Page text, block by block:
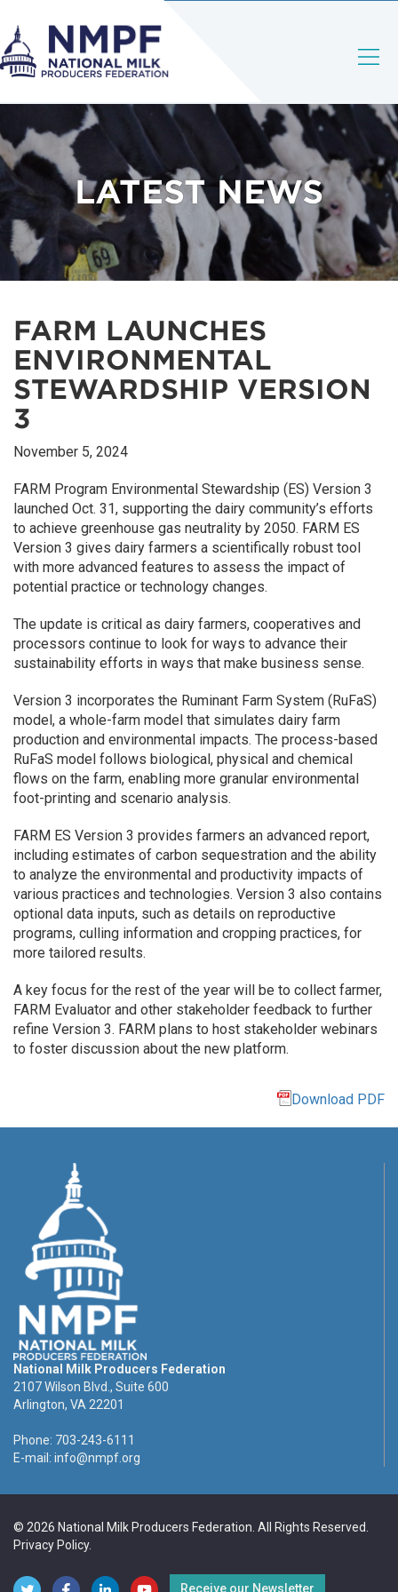
LATEST NEWS
FARM LAUNCHES
ENVIRONMENTAL
STEWARDSHIP VERSION
3
November 5, 2024
FARM Program Environmental Stewardship (ES) Version 3
launched Oct. 31, supporting the dairy community’s efforts
to achieve greenhouse gas neutrality by 2050. FARM ES
Version 3 gives dairy farmers a scientifically robust tool
with more advanced features to assess the impact of
potential practice or technology changes.
The update is critical as dairy farmers, cooperatives and
processors continue to look for ways to advance their
sustainability efforts in ways that make business sense.
Version 3 incorporates the Ruminant Farm System (RuFaS)
model, a whole-farm model that simulates dairy farm
production and environmental impacts. The process-based
RuFaS model follows biological, physical and chemical
flows on the farm, enabling more granular environmental
foot-printing and scenario analysis.
FARM ES Version 3 provides farmers an advanced report,
including estimates of carbon sequestration and the ability
to analyze the environmental and productivity impacts of
various practices and technologies. Version 3 also contains
optional data inputs, such as details on reproductive
programs, culling information and cropping practices, for
more tailored results.
A key focus for the rest of the year will be to collect farmer,
FARM Evaluator and other stakeholder feedback to further
refine Version 3. FARM plans to host stakeholder webinars
to foster discussion about the new platform.
Download PDF
National Milk Producers Federation
2107 Wilson Blvd., Suite 600
Arlington, VA 22201
Phone: 703-243-6111
E-mail: info@nmpf.org
© 2026 National Milk Producers Federation. All Rights Reserved.
Privacy Policy.
Receive our Newsletter